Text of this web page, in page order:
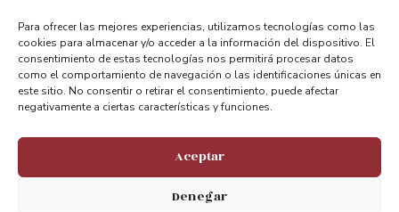
Para ofrecer las mejores experiencias, utilizamos tecnologías como las
cookies para almacenar y/o acceder a la información del dispositivo. El
consentimiento de estas tecnologías nos permitirá procesar datos
como el comportamiento de navegación o las identificaciones únicas en
este sitio. No consentir o retirar el consentimiento, puede afectar
negativamente a ciertas características y funciones.
Aceptar
Denegar
shipping problems.
This bridge, assembly in 1893, totally
representative of certain materials and with a
past, has always been in a perfect state of
repair and has never stopped functioning and
still performs its initial objective with